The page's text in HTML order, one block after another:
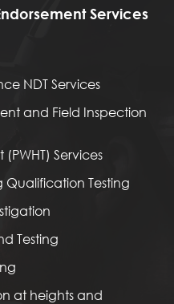
Services
NDT Services
and Field Inspection
Services
Testing
Testing
at heights and